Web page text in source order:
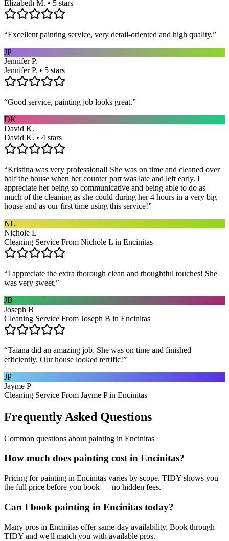
Elizabeth M. • 5 stars
“Excellent painting service, very detail-oriented and high quality.”
JP
Jennifer P.
Jennifer P. • 5 stars
“Good service, painting job looks great.”
DK
David K.
David K. • 4 stars
“Kristina was very professional! She was on time and cleaned over
half the house when her counter part was late and left early. I
appreciate her being so communicative and being able to do as
much of the cleaning as she could during her 4 hours in a very big
house and as our first time using this service!”
NL
Nichole L
Cleaning Service From Nichole L in Encinitas
“I appreciate the extra thorough clean and thoughtful touches! She
was very sweet.”
JB
Joseph B
Cleaning Service From Joseph B in Encinitas
“Taiana did an amazing job. She was on time and finished
efficiently. Our house looked terrific!”
JP
Jayme P
Cleaning Service From Jayme P in Encinitas
Frequently Asked Questions
Common questions about painting in Encinitas
How much does painting cost in Encinitas?
Pricing for painting in Encinitas varies by scope. TIDY shows you
the full price before you book — no hidden fees.
Can I book painting in Encinitas today?
Many pros in Encinitas offer same-day availability. Book through
TIDY and we'll match you with available pros.